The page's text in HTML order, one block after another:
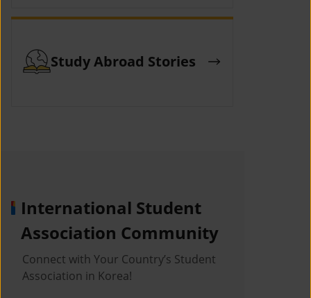
Study Abroad Stories
International Student
Association Community
Connect with Your Country’s Student
Association in Korea!